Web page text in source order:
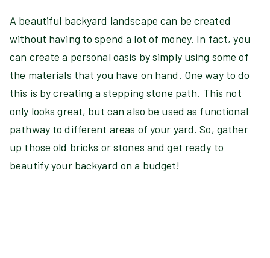
A beautiful backyard landscape can be created
without having to spend a lot of money. In fact, you
can create a personal oasis by simply using some of
the materials that you have on hand. One way to do
this is by creating a stepping stone path. This not
only looks great, but can also be used as functional
pathway to different areas of your yard. So, gather
up those old bricks or stones and get ready to
beautify your backyard on a budget!